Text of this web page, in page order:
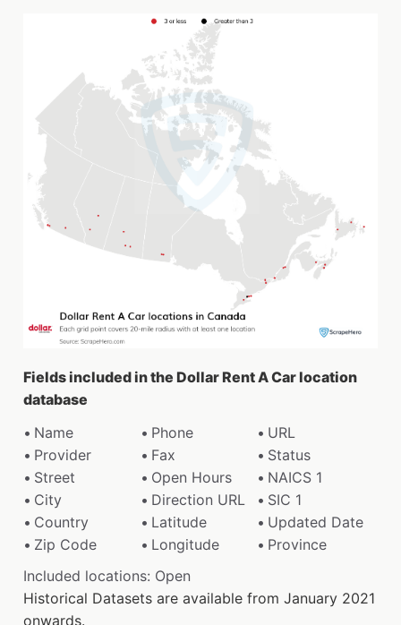
Fields included in the Dollar Rent A Car location
database
Name
Phone
URL
Provider
Fax
Status
Street
Open Hours
NAICS 1
City
Direction URL
SIC 1
Country
Latitude
Updated Date
Zip Code
Longitude
Province
Included locations: Open
Historical Datasets are available from January 2021
onwards.